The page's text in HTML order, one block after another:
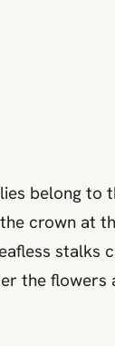
belong to
crown at
stalks
the flowers